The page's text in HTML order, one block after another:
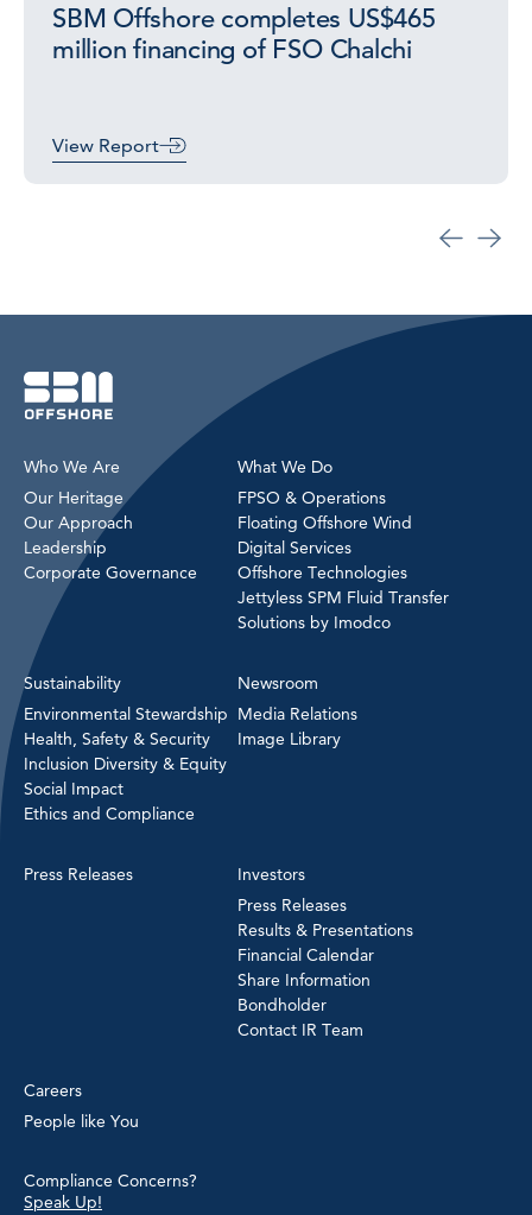
SBM Offshore completes US$465
million financing of FSO Chalchi
View Report
Who We Are
Our Heritage
Our Approach
Leadership
Corporate Governance
What We Do
FPSO & Operations
Floating Offshore Wind
Digital Services
Offshore Technologies
Jettyless SPM Fluid Transfer
Solutions by Imodco
Sustainability
Environmental Stewardship
Health, Safety & Security
Inclusion Diversity & Equity
Social Impact
Ethics and Compliance
Newsroom
Media Relations
Image Library
Press Releases
Investors
Press Releases
Results & Presentations
Financial Calendar
Share Information
Bondholder
Contact IR Team
Careers
People like You
Compliance Concerns?
Speak Up!